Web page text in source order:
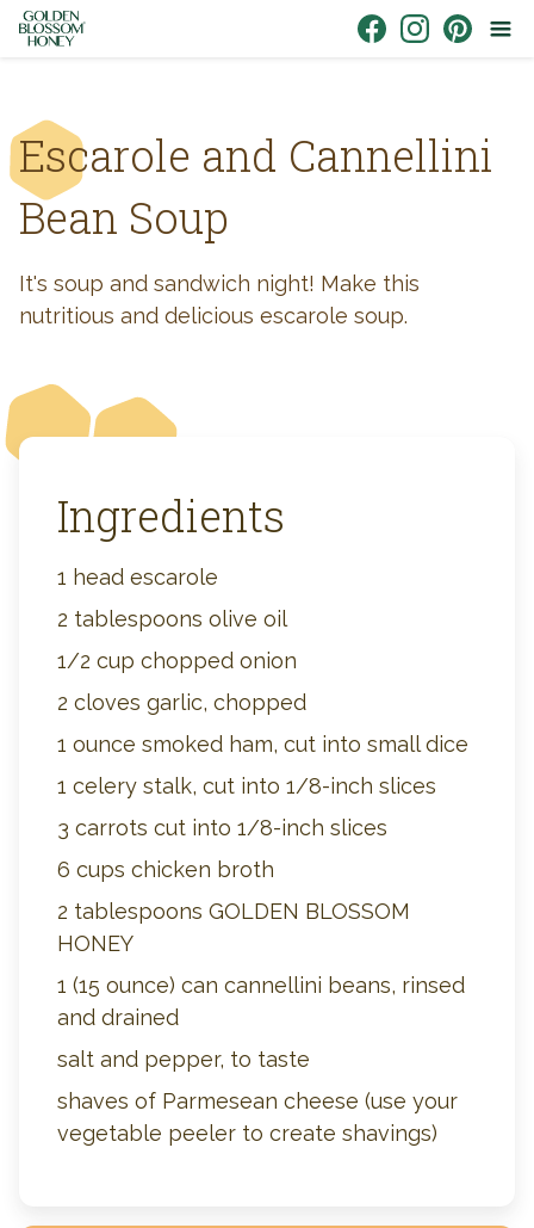
Skip to content
Escarole and Cannellini
Bean Soup
It's soup and sandwich night! Make this
nutritious and delicious escarole soup.
Ingredients
1 head escarole
2 tablespoons olive oil
1/2 cup chopped onion
2 cloves garlic, chopped
1 ounce smoked ham, cut into small dice
1 celery stalk, cut into 1/8-inch slices
3 carrots cut into 1/8-inch slices
6 cups chicken broth
2 tablespoons GOLDEN BLOSSOM
HONEY
1 (15 ounce) can cannellini beans, rinsed
and drained
salt and pepper, to taste
shaves of Parmesean cheese (use your
vegetable peeler to create shavings)